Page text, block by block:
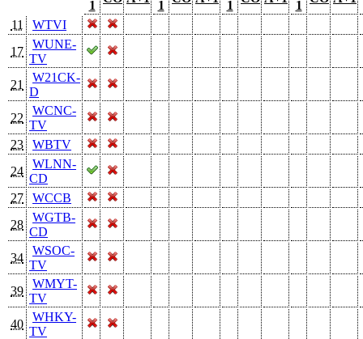
1
1
1
1
11
WTVI
17
WUNE-
TV
21
W21CK-
D
22
WCNC-
TV
23
WBTV
24
WLNN-
CD
27
WCCB
28
WGTB-
CD
34
WSOC-
TV
39
WMYT-
TV
40
WHKY-
TV